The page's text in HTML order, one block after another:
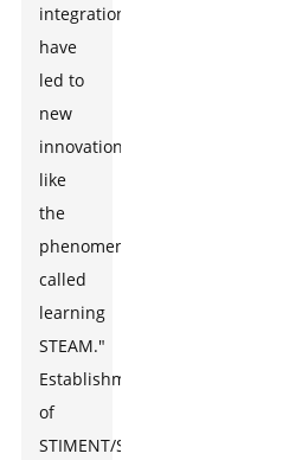
integration
have
led to
new
innovations
like
the
phenomenon
called
learning
STEAM."
Establishment
of
STIMENT/STEAM